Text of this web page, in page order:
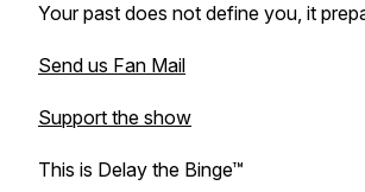
Your past does not define you, it
Send us Fan Mail
Support the show
This is Delay the Binge™